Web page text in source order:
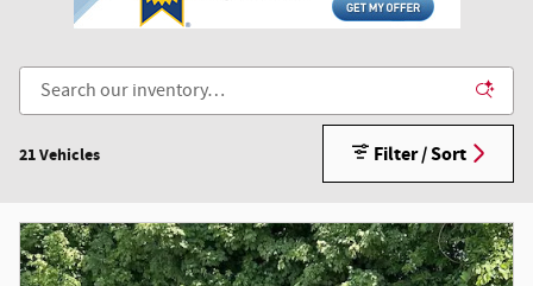
21 Vehicles Filter / Sort